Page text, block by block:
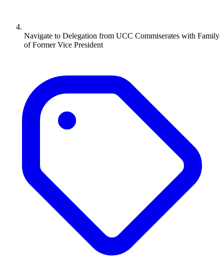
Navigate to Delegation from UCC Commiserates with Family
of Former Vice President